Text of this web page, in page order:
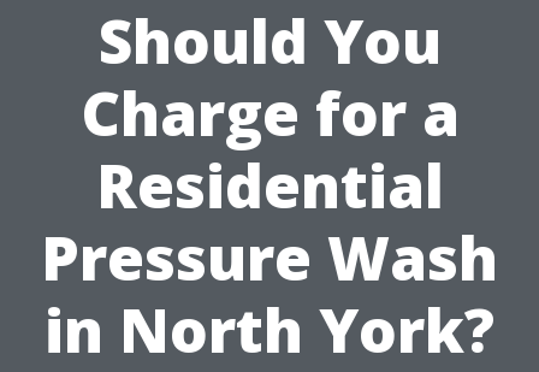
Should You
Charge for a
Residential
Pressure Wash
in North York?